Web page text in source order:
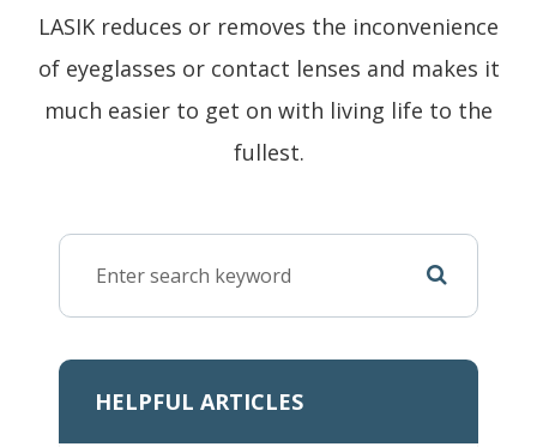
LASIK reduces or removes the inconvenience
of eyeglasses or contact lenses and makes it
much easier to get on with living life to the
fullest.
HELPFUL ARTICLES